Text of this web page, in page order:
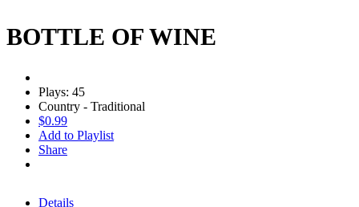
BOTTLE OF WINE
Plays: 45
Country - Traditional
$0.99
Add to Playlist
Share
Details